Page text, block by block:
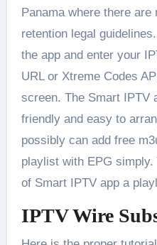
Panama where there
retention legal
the app and enter your
URL or Xtreme Codes
screen. The Smart IPTV
friendly and easy to
possibly can add free
playlist with EPG simply.
of Smart IPTV app a
IPTV Wire